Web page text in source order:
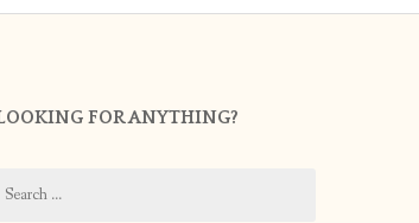
FOR ANYTHING?
for: